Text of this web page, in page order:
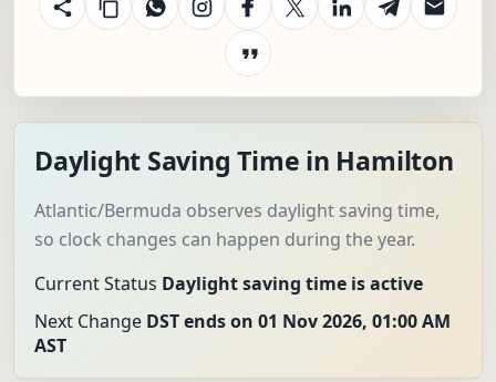
Daylight Saving Time in Hamilton
Atlantic/Bermuda observes daylight saving time,
so clock changes can happen during the year.
Current Status Daylight saving time is active
Next Change DST ends on 01 Nov 2026, 01:00 AM
AST